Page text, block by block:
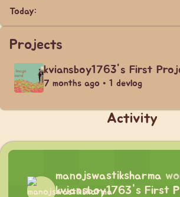
Today:
Projects
kviansboy1763's First
7 months ago • 1 devlog
Activity
manojswastiksharma
kviansboy1763's First